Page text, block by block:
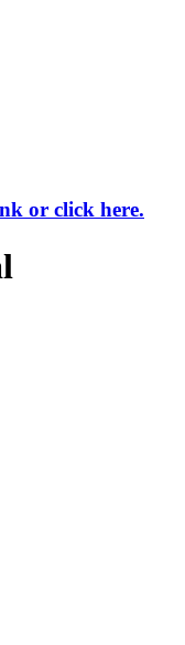
or click here.